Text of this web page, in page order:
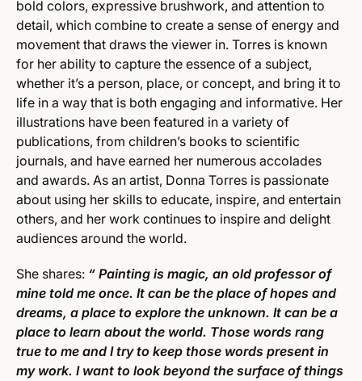
bold colors, expressive brushwork, and attention to
detail, which combine to create a sense of energy and
movement that draws the viewer in. Torres is known
for her ability to capture the essence of a subject,
whether it’s a person, place, or concept, and bring it to
life in a way that is both engaging and informative. Her
illustrations have been featured in a variety of
publications, from children’s books to scientific
journals, and have earned her numerous accolades
and awards. As an artist, Donna Torres is passionate
about using her skills to educate, inspire, and entertain
others, and her work continues to inspire and delight
audiences around the world.
She shares: “ Painting is magic, an old professor of
mine told me once. It can be the place of hopes and
dreams, a place to explore the unknown. It can be a
place to learn about the world. Those words rang
true to me and I try to keep those words present in
my work. I want to look beyond the surface of things